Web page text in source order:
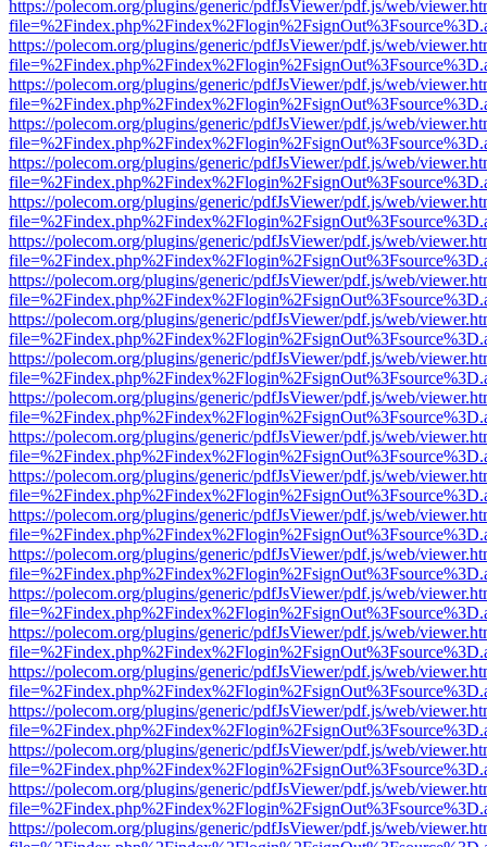
https://polecom.org/plugins/generic/pdfJsViewer/pdf.js/web/
https://polecom.org/plugins/generic/pdfJsViewer/pdf.js/web/
https://polecom.org/plugins/generic/pdfJsViewer/pdf.js/web/
https://polecom.org/plugins/generic/pdfJsViewer/pdf.js/web/
https://polecom.org/plugins/generic/pdfJsViewer/pdf.js/web/
https://polecom.org/plugins/generic/pdfJsViewer/pdf.js/web/
https://polecom.org/plugins/generic/pdfJsViewer/pdf.js/web/
https://polecom.org/plugins/generic/pdfJsViewer/pdf.js/web/
https://polecom.org/plugins/generic/pdfJsViewer/pdf.js/web/
https://polecom.org/plugins/generic/pdfJsViewer/pdf.js/web/
https://polecom.org/plugins/generic/pdfJsViewer/pdf.js/web/
https://polecom.org/plugins/generic/pdfJsViewer/pdf.js/web/
https://polecom.org/plugins/generic/pdfJsViewer/pdf.js/web/
https://polecom.org/plugins/generic/pdfJsViewer/pdf.js/web/
https://polecom.org/plugins/generic/pdfJsViewer/pdf.js/web/
https://polecom.org/plugins/generic/pdfJsViewer/pdf.js/web/
https://polecom.org/plugins/generic/pdfJsViewer/pdf.js/web/
https://polecom.org/plugins/generic/pdfJsViewer/pdf.js/web/
https://polecom.org/plugins/generic/pdfJsViewer/pdf.js/web/
https://polecom.org/plugins/generic/pdfJsViewer/pdf.js/web/
https://polecom.org/plugins/generic/pdfJsViewer/pdf.js/web/
https://polecom.org/plugins/generic/pdfJsViewer/pdf.js/web/